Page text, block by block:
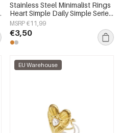
Stainless Steel Minimalist Rings
Heart Simple Daily Simple Series
Women's jewelry
MSRP €11,99
€3,50
EU Warehouse